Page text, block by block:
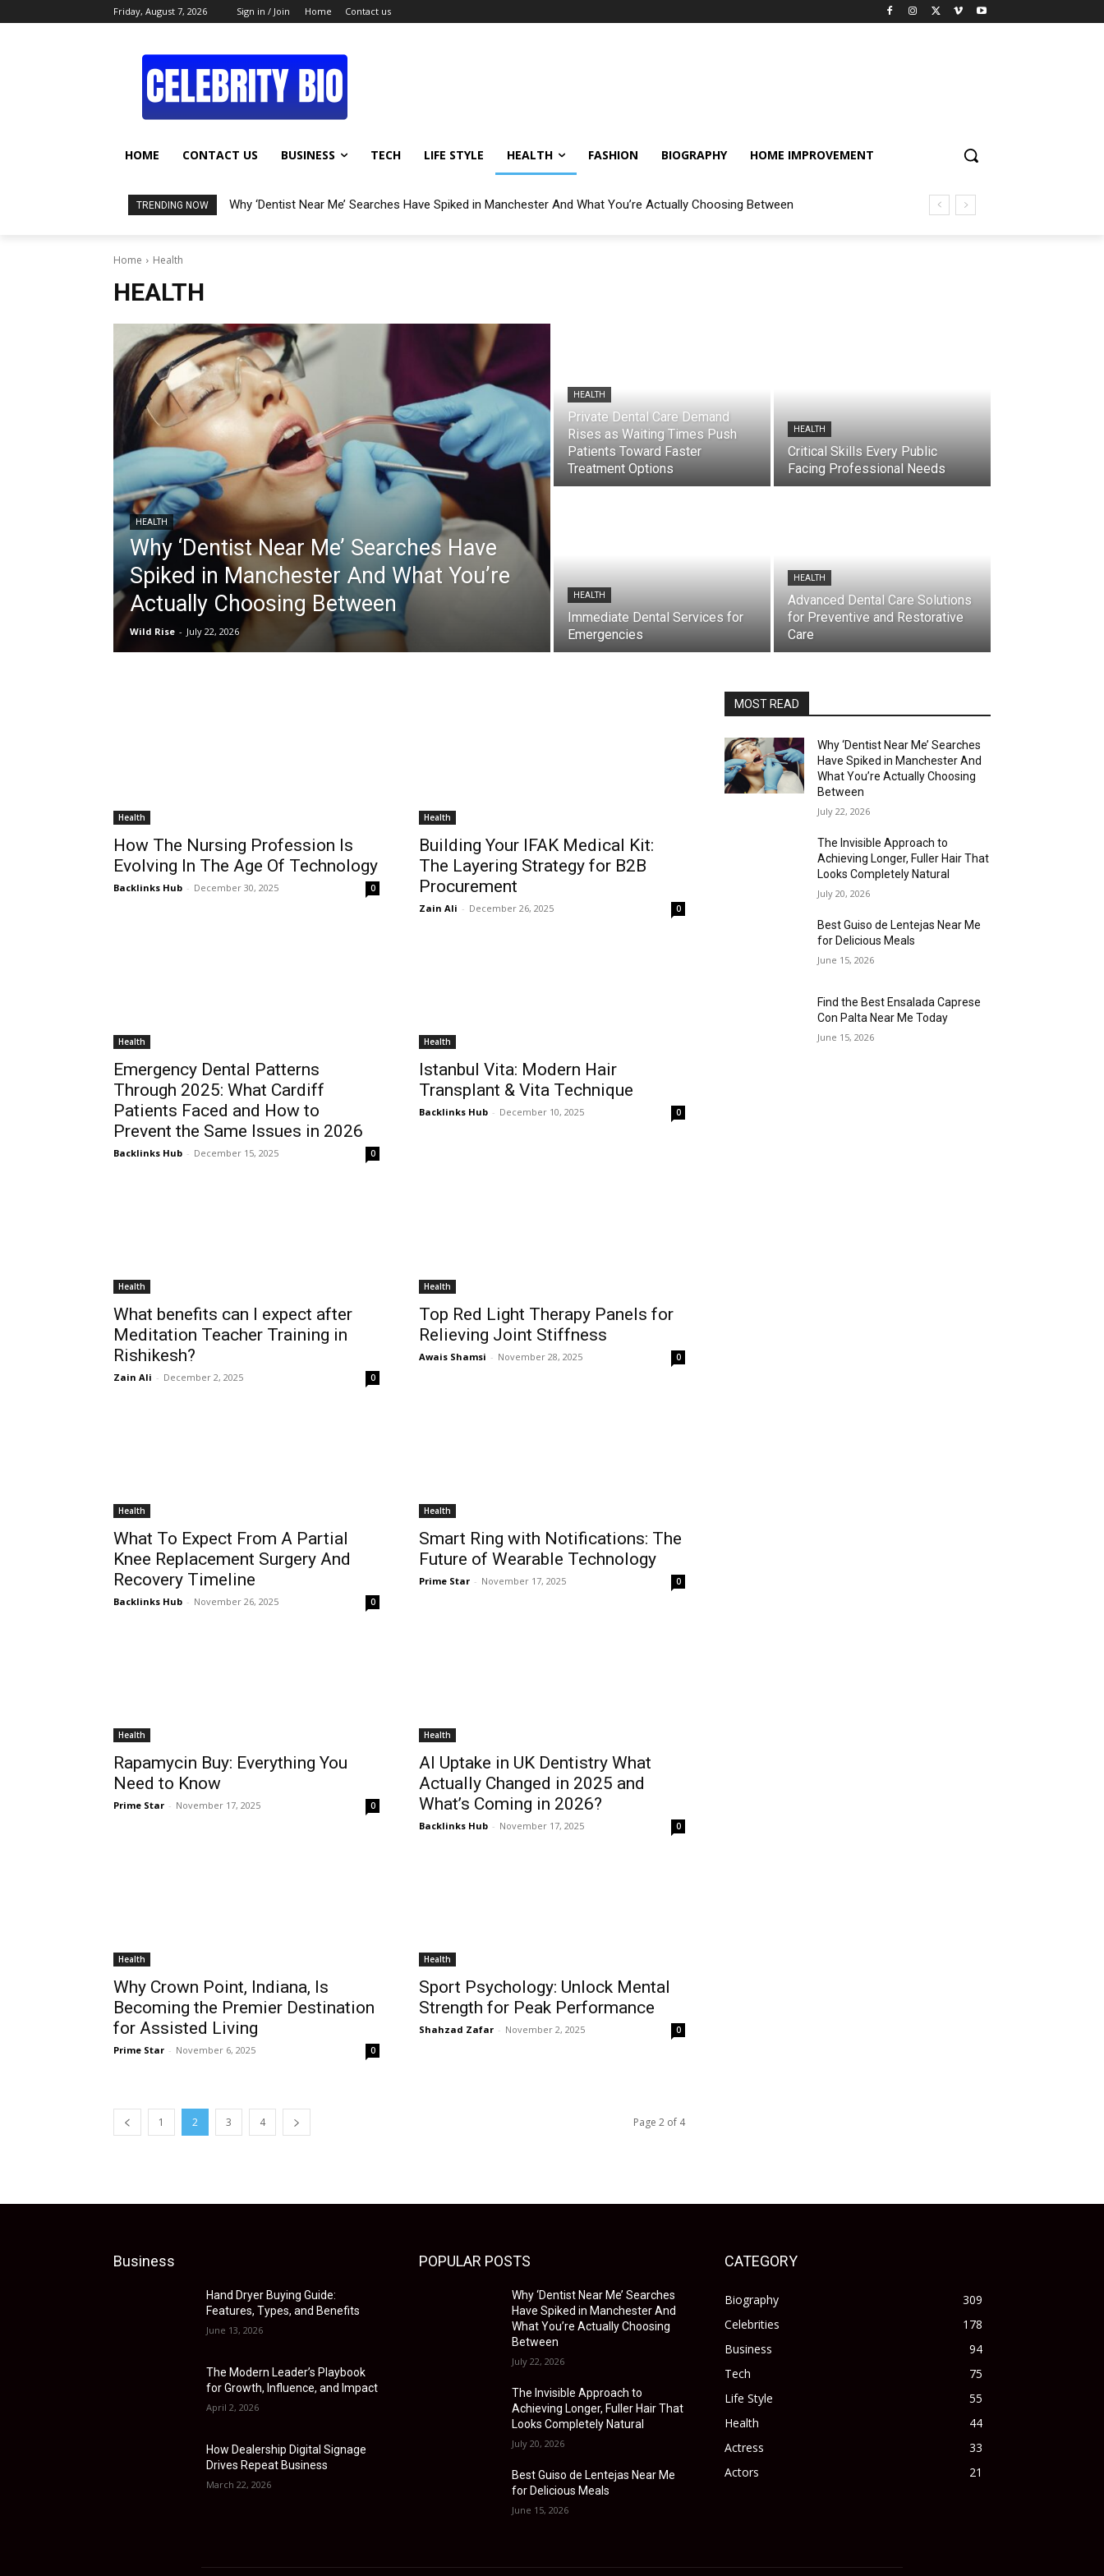
Friday, August 7, 2026 Sign in / Join Home Contact us
HOME CONTACT US BUSINESS TECH LIFE STYLE HEALTH FASHION BIOGRAPHY HOME IMPROVEMENT
TRENDING NOW Why ‘Dentist Near Me’ Searches Have Spiked in Manchester And What You’re Actually Choosing Between
Home Health
HEALTH
HEALTH
Why ‘Dentist Near Me’ Searches Have
Spiked in Manchester And What You’re
Actually Choosing Between
Wild Rise - July 22, 2026
HEALTH
Private Dental Care Demand
Rises as Waiting Times Push
Patients Toward Faster
Treatment Options
HEALTH
Critical Skills Every Public
Facing Professional Needs
HEALTH
Immediate Dental Services for
Emergencies
HEALTH
Advanced Dental Care Solutions
for Preventive and Restorative
Care
Health
How The Nursing Profession Is
Evolving In The Age Of Technology
Backlinks Hub - December 30, 2025 0
Health
Building Your IFAK Medical Kit:
The Layering Strategy for B2B
Procurement
Zain Ali - December 26, 2025 0
Health
Emergency Dental Patterns
Through 2025: What Cardiff
Patients Faced and How to
Prevent the Same Issues in 2026
Backlinks Hub - December 15, 2025 0
Health
Istanbul Vita: Modern Hair
Transplant & Vita Technique
Backlinks Hub - December 10, 2025 0
Health
What benefits can I expect after
Meditation Teacher Training in
Rishikesh?
Zain Ali - December 2, 2025 0
Health
Top Red Light Therapy Panels for
Relieving Joint Stiffness
Awais Shamsi - November 28, 2025 0
Health
What To Expect From A Partial
Knee Replacement Surgery And
Recovery Timeline
Backlinks Hub - November 26, 2025 0
Health
Smart Ring with Notifications: The
Future of Wearable Technology
Prime Star - November 17, 2025 0
Health
Rapamycin Buy: Everything You
Need to Know
Prime Star - November 17, 2025 0
Health
AI Uptake in UK Dentistry What
Actually Changed in 2025 and
What’s Coming in 2026?
Backlinks Hub - November 17, 2025 0
Health
Why Crown Point, Indiana, Is
Becoming the Premier Destination
for Assisted Living
Prime Star - November 6, 2025 0
Health
Sport Psychology: Unlock Mental
Strength for Peak Performance
Shahzad Zafar - November 2, 2025 0
1 2 3 4 Page 2 of 4
MOST READ
Why ‘Dentist Near Me’ Searches
Have Spiked in Manchester And
What You’re Actually Choosing
Between
July 22, 2026
The Invisible Approach to
Achieving Longer, Fuller Hair That
Looks Completely Natural
July 20, 2026
Best Guiso de Lentejas Near Me
for Delicious Meals
June 15, 2026
Find the Best Ensalada Caprese
Con Palta Near Me Today
June 15, 2026
Business
Hand Dryer Buying Guide:
Features, Types, and Benefits
June 13, 2026
The Modern Leader’s Playbook
for Growth, Influence, and Impact
April 2, 2026
How Dealership Digital Signage
Drives Repeat Business
March 22, 2026
POPULAR POSTS
Why ‘Dentist Near Me’ Searches
Have Spiked in Manchester And
What You’re Actually Choosing
Between
July 22, 2026
The Invisible Approach to
Achieving Longer, Fuller Hair That
Looks Completely Natural
July 20, 2026
Best Guiso de Lentejas Near Me
for Delicious Meals
June 15, 2026
CATEGORY
Biography
309
Celebrities
178
Business
94
Tech
75
Life Style
55
Health
44
Actress
33
Actors
21